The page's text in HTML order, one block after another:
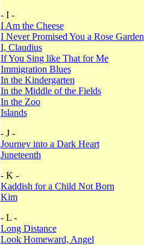
- I -
I Am the Cheese
I Never Promised You a Rose Garden
I, Claudius
If You Sing like That for Me
Immigration Blues
In the Kindergarten
In the Middle of the Fields
In the Zoo
Islands
- J -
Journey into a Dark Heart
Juneteenth
- K -
Kaddish for a Child Not Born
Kim
- L -
Long Distance
Look Homeward, Angel